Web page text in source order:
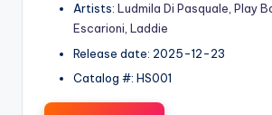
Artists: Ludmila Di Pasquale, Play
Escarioni, Laddie
Release date: 2025-12-23
Catalog #: HS001